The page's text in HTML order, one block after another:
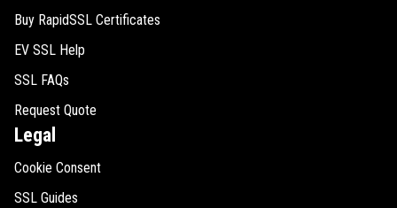
Buy RapidSSL Certificates
EV SSL Help
SSL FAQs
Request Quote
Legal
Cookie Consent
SSL Guides